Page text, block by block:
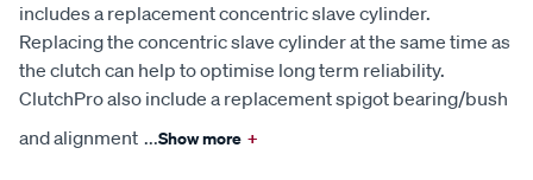
includes a replacement concentric slave cylinder.
Replacing the concentric slave cylinder at the same time as
the clutch can help to optimise long term reliability.
ClutchPro also include a replacement spigot bearing/bush
and alignment ...Show more +